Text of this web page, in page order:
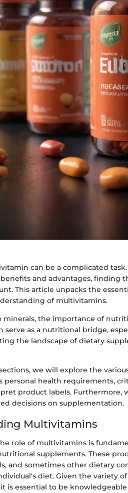
can be a complicated
and advantages, finding
This article unpacks the
of multivitamins.
minerals, the importance of
serve as a nutritional bridge,
the landscape of dietary
we will explore the
personal health requirements,
product labels. Furthermore,
decisions on supplementation.
Multivitamins
role of multivitamins is
supplements. These
and sometimes other dietary
diet. Given the variety
is essential to be